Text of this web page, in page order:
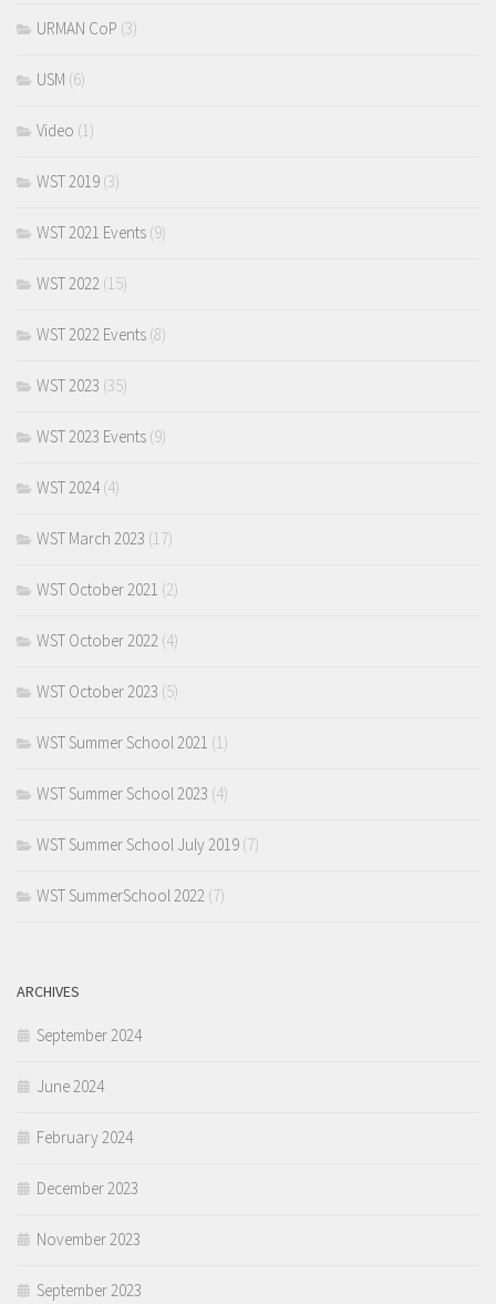
URMAN CoP (3)
USM (6)
Video (1)
WST 2019 (3)
WST 2021 Events (9)
WST 2022 (15)
WST 2022 Events (8)
WST 2023 (35)
WST 2023 Events (9)
WST 2024(4)
WST March 2023 (17)
WST October 2021 (2)
WST October 2022 (4)
WST October 2023 (5)
WST Summer School 2021 (1)
WST Summer School 2023 (4)
WST Summer School July 2019 (7)
WST SummerSchool 2022 (7)
ARCHIVES
September 2024
June 2024
February 2024
December 2023
November 2023
September 2023